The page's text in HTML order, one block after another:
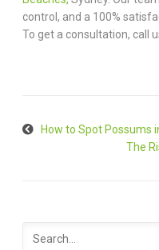
control, and a 100%
To get a consultation, call
How to Spot Possums
The